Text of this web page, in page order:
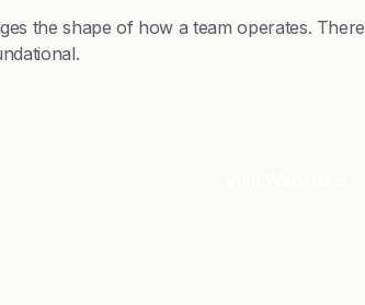
the shape of how a team operates. There